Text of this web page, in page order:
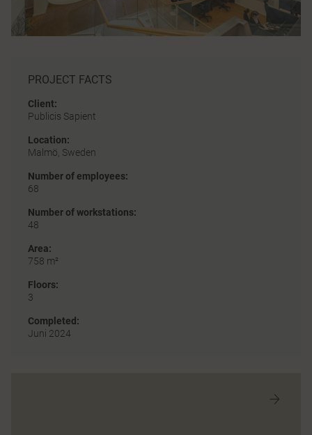
PROJECT FACTS
Client:
Publicis Sapient
Location:
Malmö, Sweden
Number of employees:
68
Number of workstations:
48
Area:
758 m²
Floors:
3
Completed:
Juni 2024